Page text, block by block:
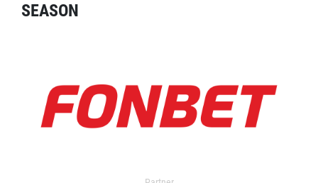
SEASON